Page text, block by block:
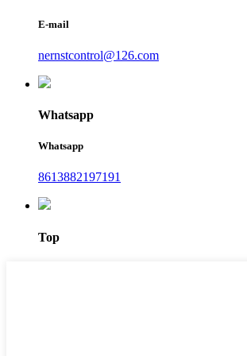
E-mail
nernstcontrol@126.com
Whatsapp
Whatsapp
8613882197191
Top